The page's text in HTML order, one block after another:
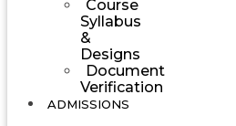
Course
Syllabus
&
Designs
Document
Verification
ADMISSIONS